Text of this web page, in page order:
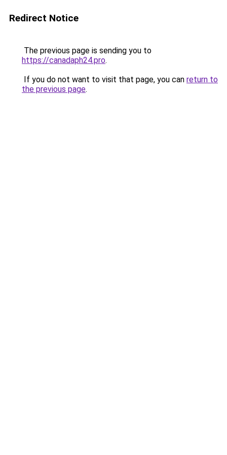
Redirect Notice
The previous page is sending you to
https://canadaph24.pro.
If you do not want to visit that page, you can return to
the previous page.